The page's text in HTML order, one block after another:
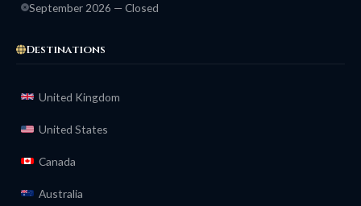
September 2026 — Closed
Destinations
United Kingdom
United States
Canada
Australia